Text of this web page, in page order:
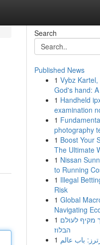
Search
Published News
1 Vybz
God's hand:
1 Handheld
examination
1
photography
1 Boost Your
The Ultimate
1 Nissan
to Running
1 Illegal
Risk
1 Global
Navigating
1 מקיף לעולם
הבלוז
1 باب عالم